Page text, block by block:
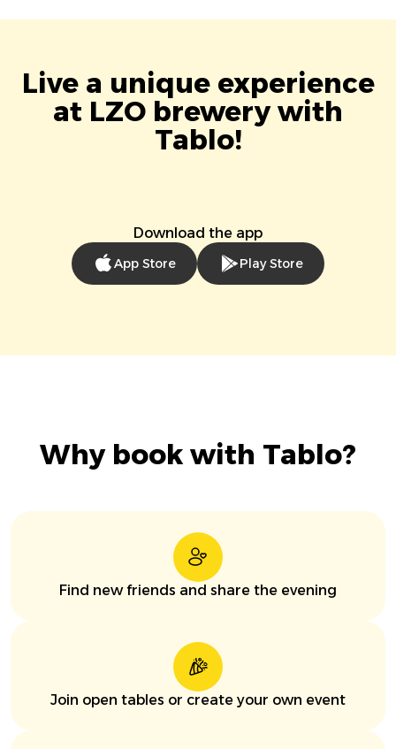
Live a unique experience
at LZO brewery with
Tablo!
Download the app
App Store Play Store
Why book with Tablo?
Find new friends and share the evening
Join open tables or create your own event